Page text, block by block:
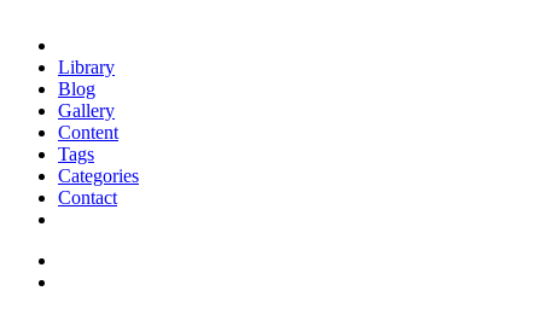
Library
Blog
Gallery
Content
Tags
Categories
Contact